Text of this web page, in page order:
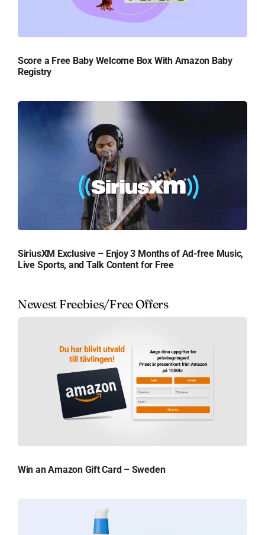
Score a Free Baby Welcome Box With Amazon Baby
Registry
SiriusXM Exclusive – Enjoy 3 Months of Ad-free Music,
Live Sports, and Talk Content for Free
Newest Freebies/Free Offers
Win an Amazon Gift Card – Sweden